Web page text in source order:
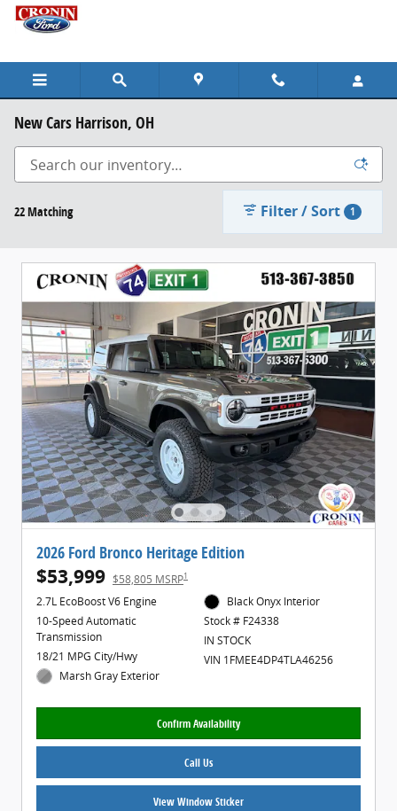
Skip to main content
New Cars Harrison, OH
22 Matching Filter / Sort 1
2026 Ford Bronco Heritage Edition
$53,999 $58,805 MSRP1
2.7L EcoBoost V6 Engine
10-Speed Automatic
Transmission
18/21 MPG City/Hwy
Marsh Gray Exterior
Black Onyx Interior
Stock # F24338
IN STOCK
VIN 1FMEE4DP4TLA46256
Confirm Availability
Call Us
View Window Sticker